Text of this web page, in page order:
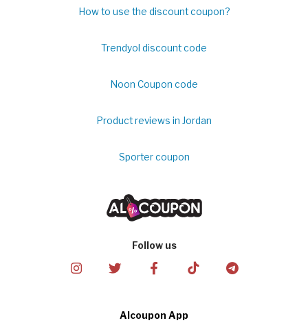
How to use the discount coupon?
Trendyol discount code
Noon Coupon code
Product reviews in Jordan
Sporter coupon
Follow us
Alcoupon App